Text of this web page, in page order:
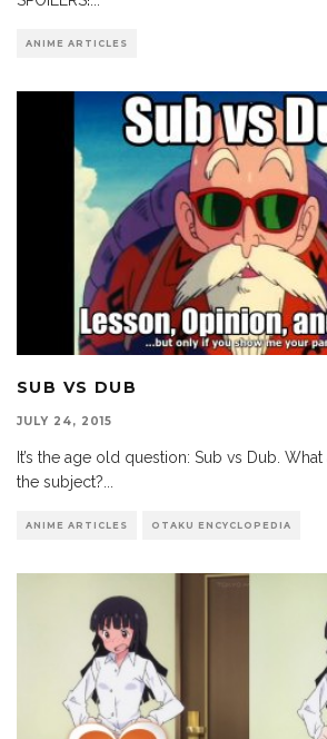
ANIME ARTICLES
SUB VS DUB
JULY 24, 2015
It’s the age old question: Sub vs Dub.
the subject?
ANIME ARTICLES OTAKU ENCYCLOPEDIA